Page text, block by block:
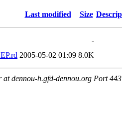
Last modified Size
-
2005-05-02 01:09 8.0K
dennou-h.gfd-dennou.org Port 443